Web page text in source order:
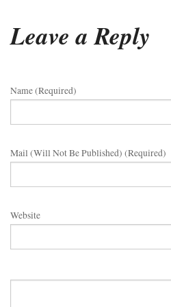
Leave a Reply
Name (required)
Mail (will Not Be Published) (required)
Website